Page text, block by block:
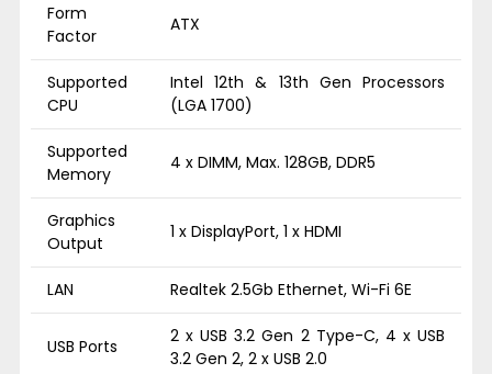
Form
Factor
ATX
Supported
CPU
Intel 12th & 13th Gen Processors
(LGA 1700)
Supported
Memory
4 x DIMM, Max. 128GB, DDR5
Graphics
Output
1 x DisplayPort, 1 x HDMI
LAN Realtek 2.5Gb Ethernet, Wi-Fi 6E
USB Ports
2 x USB 3.2 Gen 2 Type-C, 4 x USB
3.2 Gen 2, 2 x USB 2.0